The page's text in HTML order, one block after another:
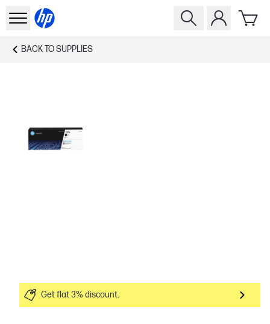
BACK TOSUPPLIES
Get flat 3% discount.